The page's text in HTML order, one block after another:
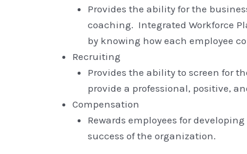
Provides the ability for the
coaching. Integrated Workforce
by knowing how each employee
Recruiting
Provides the ability to screen for
provide a professional, positive,
Compensation
Rewards employees for
success of the organization.